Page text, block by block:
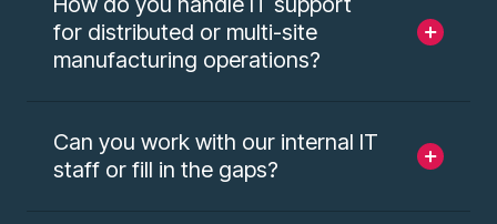
for distributed or multi-site
manufacturing operations?
Can you work with our internal IT
staff or fill in the gaps?